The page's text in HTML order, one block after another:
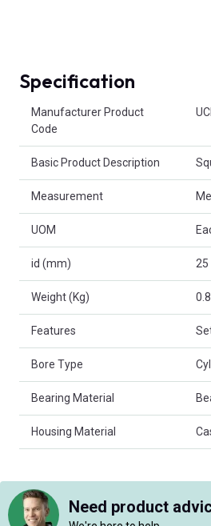
Specification
Manufacturer Product
Code
Basic Product Description
Measurement
UOM
id (mm) 25
Weight (Kg)
Features
Bore Type
Bearing Material
Housing Material
Need product